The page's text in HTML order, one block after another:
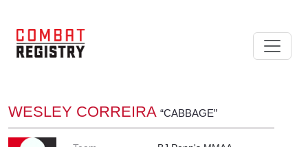
WESLEY CORREIRA “CABBAGE”